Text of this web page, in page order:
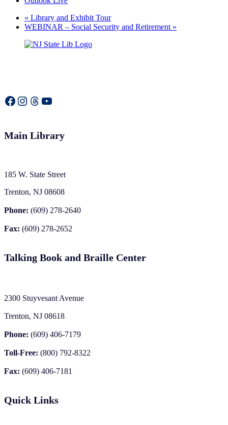
« Library and Exhibit Tour
WEBINAR – Social Security and Retirement »
Facebook Instagram Threads YouTube
Main Library
185 W. State Street
Trenton, NJ 08608
Phone: (609) 278-2640
Fax: (609) 278-2652
Talking Book and Braille Center
2300 Stuyvesant Avenue
Trenton, NJ 08618
Phone: (609) 406-7179
Toll-Free: (800) 792-8322
Fax: (609) 406-7181
Quick Links